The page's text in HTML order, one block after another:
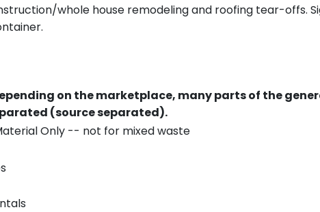
whole house remodeling and roofing tear-offs.
on the marketplace, many parts of the
(source separated).
Only -- not for mixed waste